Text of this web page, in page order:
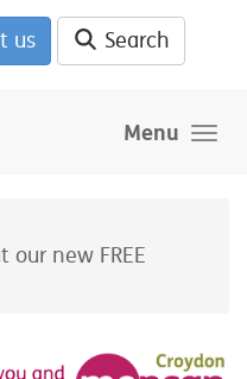
us Search
Menu
new FREE